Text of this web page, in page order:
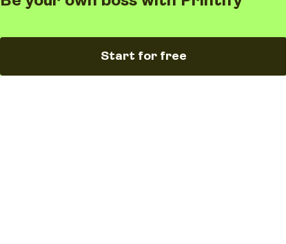
Start for free